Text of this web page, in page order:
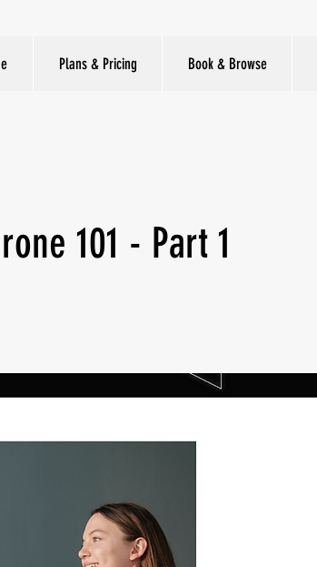
Plans & Pricing Book & Browse
101 - Part 1